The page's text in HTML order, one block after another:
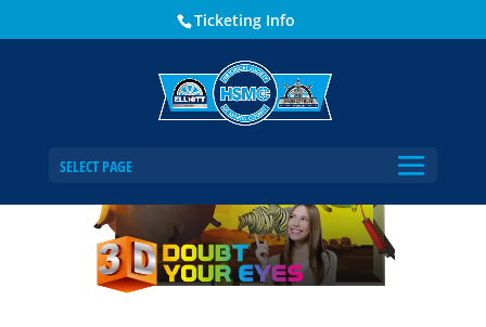
Ticketing Info
SELECT PAGE
3D DOUBT YOUR EYES